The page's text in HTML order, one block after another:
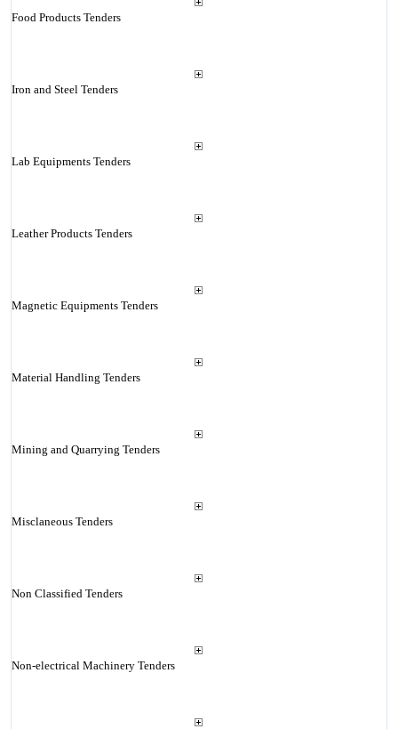
Food Products Tenders
Iron and Steel Tenders
Lab Equipments Tenders
Leather Products Tenders
Magnetic Equipments Tenders
Material Handling Tenders
Mining and Quarrying Tenders
Misclaneous Tenders
Non Classified Tenders
Non-electrical Machinery Tenders